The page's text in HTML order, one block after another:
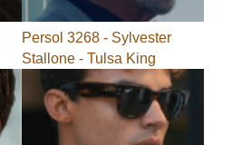
Persol 3268 - Sylvester
Stallone - Tulsa King